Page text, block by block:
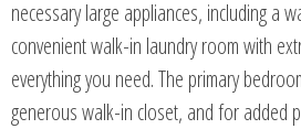
necessary large appliances, including a
convenient walk-in laundry room with
everything you need. The primary
generous walk-in closet, and for added